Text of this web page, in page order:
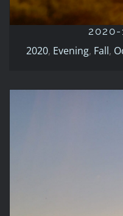
2020-
2020, Evening, Fall,
2020-